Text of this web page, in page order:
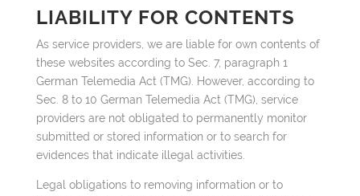
LIABILITY FOR CONTENTS
As service providers, we are liable for own contents of
these websites according to Sec. 7, paragraph 1
German Telemedia Act (TMG). However, according to
Sec. 8 to 10 German Telemedia Act (TMG), service
providers are not obligated to permanently monitor
submitted or stored information or to search for
evidences that indicate illegal activities.
Legal obligations to removing information or to